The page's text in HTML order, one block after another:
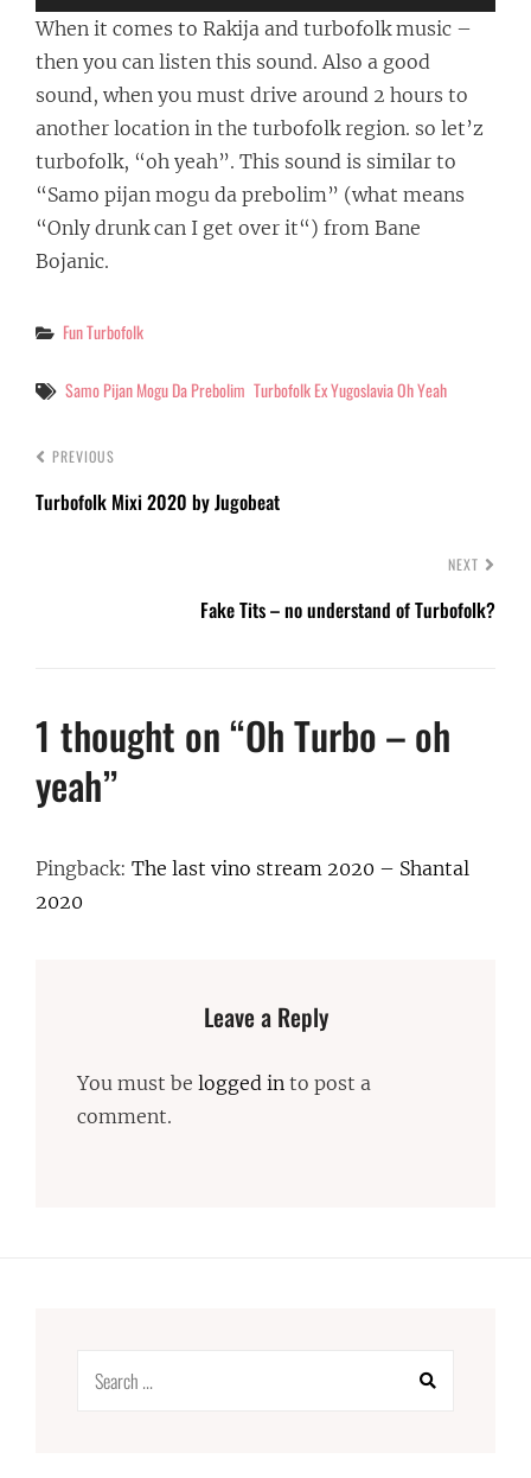
When it comes to Rakija and turbofolk music –
then you can listen this sound. Also a good
sound, when you must drive around 2 hours to
another location in the turbofolk region. so let’z
turbofolk, “oh yeah”. This sound is similar to
“Samo pijan mogu da prebolim” (what means
“Only drunk can I get over it“) from Bane
Bojanic.
Categories
Fun Turbofolk
Tags
Samo Pijan Mogu Da Prebolim Turbofolk Ex Yugoslavia Oh Yeah
PREVIOUS
Turbofolk Mixi 2020 by Jugobeat
NEXT
Fake Tits – no understand of Turbofolk?
1 thought on “Oh Turbo – oh
yeah”
Pingback: The last vino stream 2020 – Shantal
2020
Leave a Reply
You must be logged in to post a
comment.